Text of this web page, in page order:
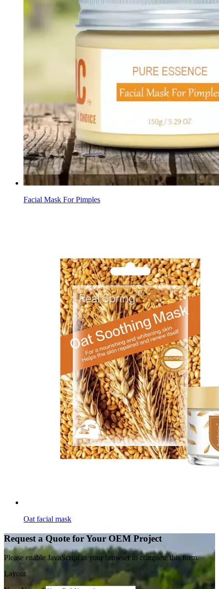
Facial Mask For Pimples
Oat facial mask
Request a Quote for Your OEM Project
Please enable JavaScript in your browser to complete this form.
Layout